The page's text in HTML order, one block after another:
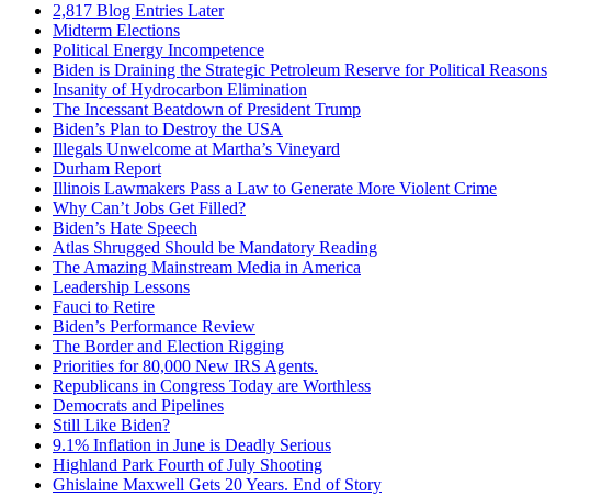
2,817 Blog Entries Later
Midterm Elections
Political Energy Incompetence
Biden is Draining the Strategic Petroleum Reserve for Political Reasons
Insanity of Hydrocarbon Elimination
The Incessant Beatdown of President Trump
Biden’s Plan to Destroy the USA
Illegals Unwelcome at Martha’s Vineyard
Durham Report
Illinois Lawmakers Pass a Law to Generate More Violent Crime
Why Can’t Jobs Get Filled?
Biden’s Hate Speech
Atlas Shrugged Should be Mandatory Reading
The Amazing Mainstream Media in America
Leadership Lessons
Fauci to Retire
Biden’s Performance Review
The Border and Election Rigging
Priorities for 80,000 New IRS Agents.
Republicans in Congress Today are Worthless
Democrats and Pipelines
Still Like Biden?
9.1% Inflation in June is Deadly Serious
Highland Park Fourth of July Shooting
Ghislaine Maxwell Gets 20 Years. End of Story